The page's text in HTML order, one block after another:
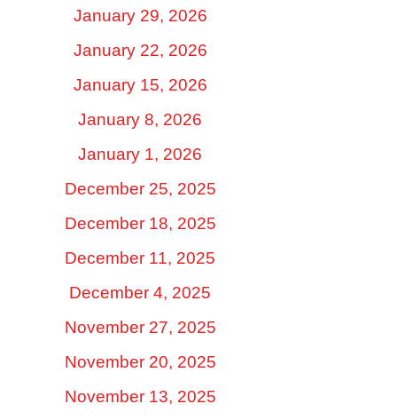
January 29, 2026
January 22, 2026
January 15, 2026
January 8, 2026
January 1, 2026
December 25, 2025
December 18, 2025
December 11, 2025
December 4, 2025
November 27, 2025
November 20, 2025
November 13, 2025